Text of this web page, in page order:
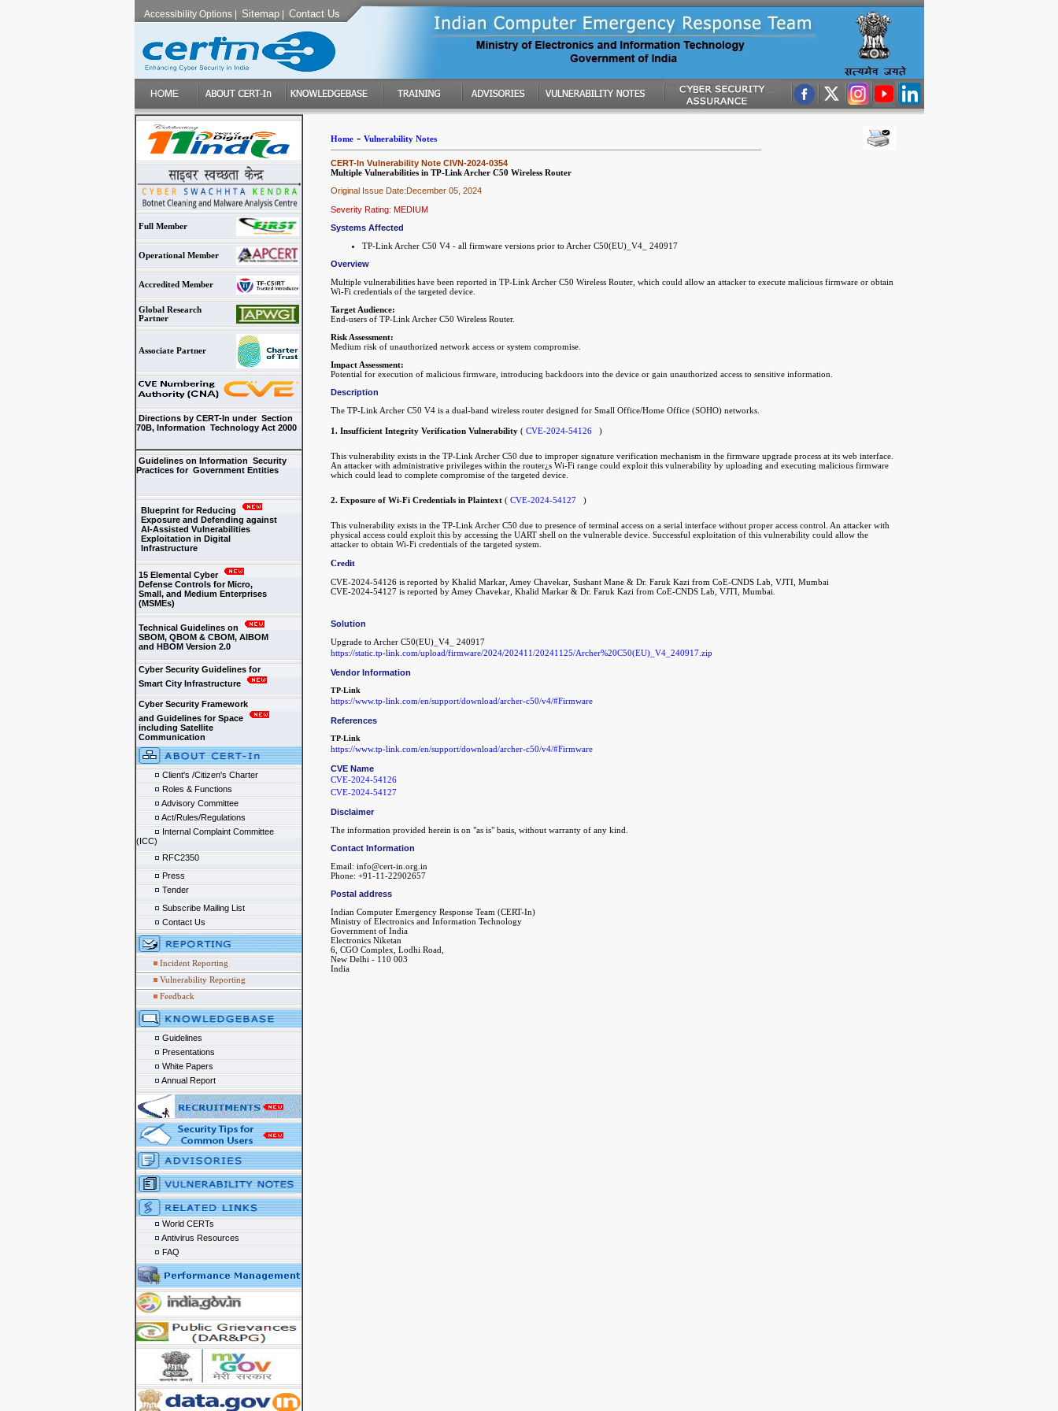
Accessibility Options| Sitemap| Contact Us
Full Member
Operational Member
Accredited Member
Global Research
Partner
Associate Partner
Directions by CERT-In under Section
70B, Information Technology Act 2000
Guidelines on Information Security
Practices for Government Entities
Blueprint for Reducing
Exposure and Defending against
AI-Assisted Vulnerabilities
Exploitation in Digital
Infrastructure
15 Elemental Cyber
Defense Controls for Micro,
Small, and Medium Enterprises
(MSMEs)
Technical Guidelines on
SBOM, QBOM & CBOM, AIBOM
and HBOM Version 2.0
Cyber Security Guidelines for
Smart City Infrastructure
Cyber Security Framework
and Guidelines for Space
including Satellite
Communication
Client's /Citizen's Charter
Roles & Functions
Advisory Committee
Act/Rules/Regulations
Internal Complaint Committee
(ICC)
RFC2350
Press
Tender
Subscribe Mailing List
Contact Us
Incident Reporting
Vulnerability Reporting
Feedback
Guidelines
Presentations
White Papers
Annual Report
World CERTs
Antivirus Resources
FAQ
Home - Vulnerability Notes
CERT-In Vulnerability Note CIVN-2024-0354
Multiple Vulnerabilities in TP-Link Archer C50 Wireless Router
Original Issue Date:December 05, 2024
Severity Rating: MEDIUM
Systems Affected
TP-Link Archer C50 V4 - all firmware versions prior to Archer C50(EU)_V4_ 240917
Overview
Multiple vulnerabilities have been reported in TP-Link Archer C50 Wireless Router, which could allow an attacker to execute malicious firmware or obtain
Wi-Fi credentials of the targeted device.
Target Audience:
End-users of TP-Link Archer C50 Wireless Router.
Risk Assessment:
Medium risk of unauthorized network access or system compromise.
Impact Assessment:
Potential for execution of malicious firmware, introducing backdoors into the device or gain unauthorized access to sensitive information.
Description
The TP-Link Archer C50 V4 is a dual-band wireless router designed for Small Office/Home Office (SOHO) networks.
1. Insufficient Integrity Verification Vulnerability ( CVE-2024-54126 )
This vulnerability exists in the TP-Link Archer C50 due to improper signature verification mechanism in the firmware upgrade process at its web interface.
An attacker with administrative privileges within the router¿s Wi-Fi range could exploit this vulnerability by uploading and executing malicious firmware
which could lead to complete compromise of the targeted device.
2. Exposure of Wi-Fi Credentials in Plaintext ( CVE-2024-54127 )
This vulnerability exists in the TP-Link Archer C50 due to presence of terminal access on a serial interface without proper access control. An attacker with
physical access could exploit this by accessing the UART shell on the vulnerable device. Successful exploitation of this vulnerability could allow the
attacker to obtain Wi-Fi credentials of the targeted system.
Credit
CVE-2024-54126 is reported by Khalid Markar, Amey Chavekar, Sushant Mane & Dr. Faruk Kazi from CoE-CNDS Lab, VJTI, Mumbai
CVE-2024-54127 is reported by Amey Chavekar, Khalid Markar & Dr. Faruk Kazi from CoE-CNDS Lab, VJTI, Mumbai.
Solution
Upgrade to Archer C50(EU)_V4_ 240917
https://static.tp-link.com/upload/firmware/2024/202411/20241125/Archer%20C50(EU)_V4_240917.zip
Vendor Information
TP-Link
https://www.tp-link.com/en/support/download/archer-c50/v4/#Firmware
References
TP-Link
https://www.tp-link.com/en/support/download/archer-c50/v4/#Firmware
CVE Name
CVE-2024-54126
CVE-2024-54127
Disclaimer
The information provided herein is on "as is" basis, without warranty of any kind.
Contact Information
Email: info@cert-in.org.in
Phone: +91-11-22902657
Postal address
Indian Computer Emergency Response Team (CERT-In)
Ministry of Electronics and Information Technology
Government of India
Electronics Niketan
6, CGO Complex, Lodhi Road,
New Delhi - 110 003
India